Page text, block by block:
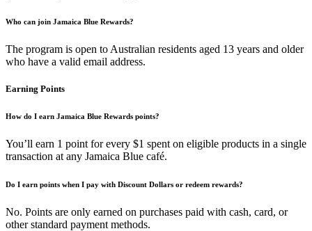
Who can join Jamaica Blue Rewards?
The program is open to Australian residents aged 13 years and older
who have a valid email address.
Earning Points
How do I earn Jamaica Blue Rewards points?
You’ll earn 1 point for every $1 spent on eligible products in a single
transaction at any Jamaica Blue café.
Do I earn points when I pay with Discount Dollars or redeem rewards?
No. Points are only earned on purchases paid with cash, card, or
other standard payment methods.